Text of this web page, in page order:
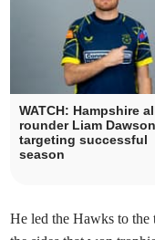
WATCH: Hampshire
rounder Liam Dawson
targeting successful
season
He led the Hawks to the